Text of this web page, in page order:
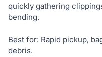
quickly gathering
bending.
Best for: Rapid pickup,
debris.